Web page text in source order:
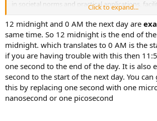
in societal norms and practical applications,
organization of schedules, events, and daily
further questions or seek additional
free to ask.
Click to expand...
12 midnight and 0 AM the next day are
same time. So 12 midnight is the end of
midnight. which translates to 0 AM is the
if you are having trouble with this then
one second to the end of the day. It is also
second to the start of the next day. You
this by replacing one second with one
nanosecond or one picosecond